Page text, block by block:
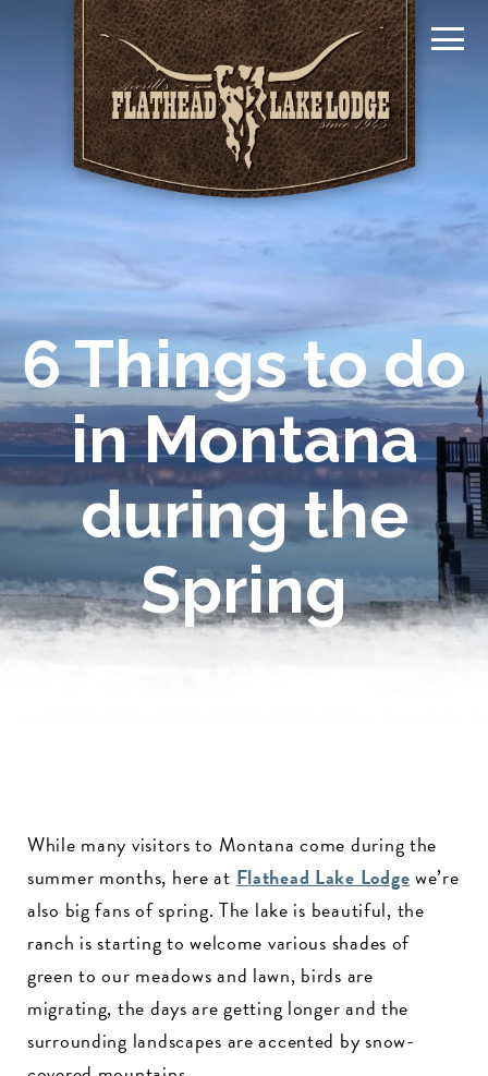
6 Things to do
in Montana
during the
Spring
While many visitors to Montana come during the
summer months, here at Flathead Lake Lodgewe’re
also big fans of spring. The lake is beautiful, the
ranch is starting to welcome various shades of
green to our meadows and lawn, birds are
migrating, the days are getting longer and the
surrounding landscapes are accented by snow-